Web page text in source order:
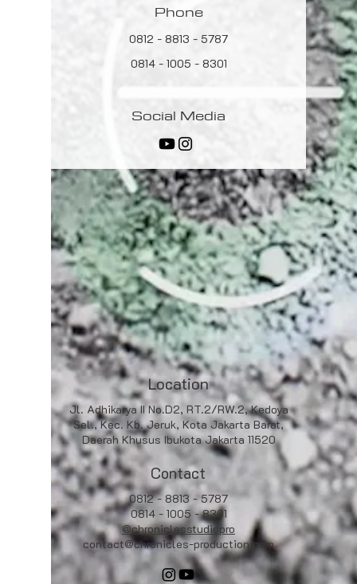
Phone
0812 - 8813 - 5787
0814 - 1005 - 8301
Social Media
Location
Jl. Adhikarya II No.D2, RT.2/RW.2, Kedoya
Sel., Kec. Kb. Jeruk, Kota Jakarta Barat,
Daerah Khusus Ibukota Jakarta 11520
Contact
0812 - 8813 - 5787
0814 - 1005 - 8301
@chroniclesstudiopro
contact@chronicles-production.com